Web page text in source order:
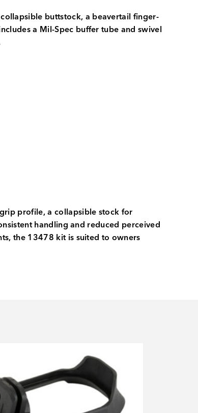
buttstock, a beavertail finger-
a Mil-Spec buffer tube and swivel
profile, a collapsible stock for
handling and reduced perceived
the 13478 kit is suited to owners